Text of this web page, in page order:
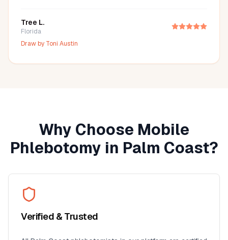
Tree L.
Florida
Draw by Toni Austin
Why Choose Mobile
Phlebotomy in Palm Coast?
Verified & Trusted